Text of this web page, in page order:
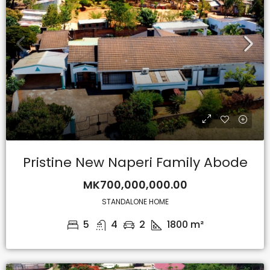
Pristine New Naperi Family Abode
MK700,000,000.00
STANDALONE HOME
5 4 2 1800 m²